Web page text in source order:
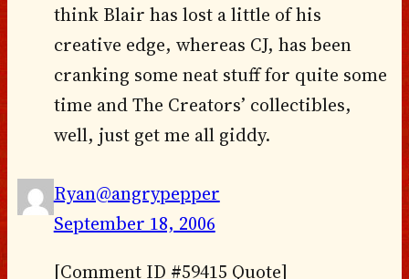
think Blair has lost a little of his
creative edge, whereas CJ, has been
cranking some neat stuff for quite some
time and The Creators’ collectibles,
well, just get me all giddy.
Ryan@angrypepper
September 18, 2006
[Comment ID #59415 Quote]